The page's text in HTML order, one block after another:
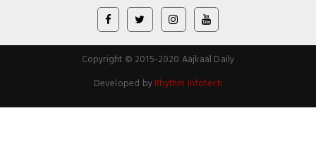
Copyright © 2015-2020 Aajkaal Daily
Developed by Rhythm Infotech